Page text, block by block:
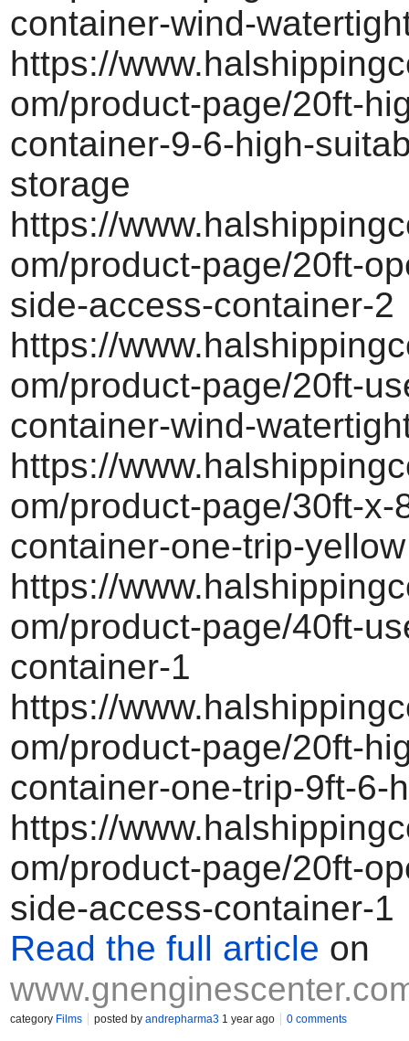
container-wind-
https://
om/product-page/20ft-
container-9-6-high-
storage
https://
om/product-page/20ft-
side-access-container-2
https://
om/product-page/20ft-
container-wind-
https://
om/product-page/30ft-x-
container-one-trip-yellow
https://
om/product-page/40ft-
container-1
https://
om/product-page/20ft-
container-one-trip-9ft-6-
https://
om/product-page/20ft-
side-access-container-1
Read the full article on
category Films posted by andrepharma3 1 year ago 0 comments